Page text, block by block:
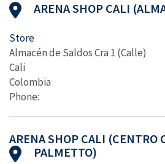
ARENA SHOP CALI
Store
Almacén de Saldos Cra 1 (Calle)
Cali
Colombia
Phone:
ARENA SHOP CALI (CENTRO
PALMETTO)